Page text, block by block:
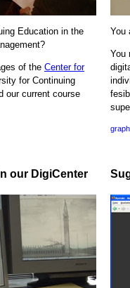
Education in the
of the Center for
for Continuing
our current course
our DigiCenter
You
You